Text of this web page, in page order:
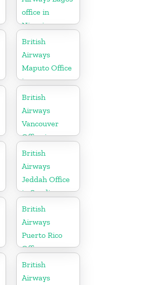
office in
Nigeria
British
Airways
Maputo Office
in
Mozambique
British
Airways
Vancouver
Office in
Canada
British
Airways
Jeddah Office
in Saudi
Arabia
British
Airways
Puerto Rico
Office
British
Airways